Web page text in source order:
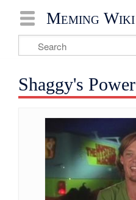
Meming Wiki
Shaggy's Power